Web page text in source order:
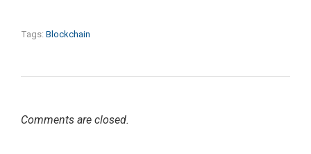
Tags: Blockchain
Comments are closed.